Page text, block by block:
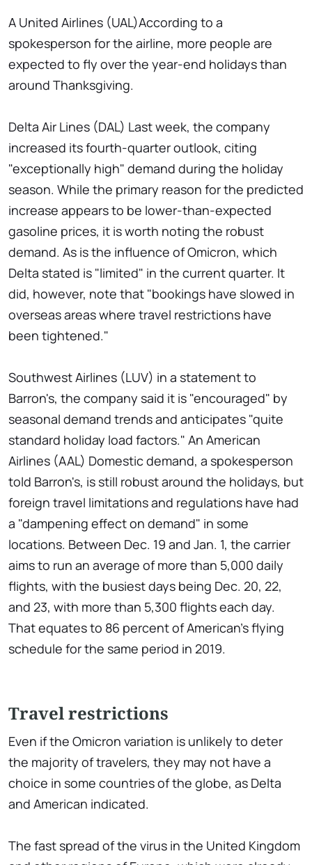
A United Airlines (UAL)According to a
spokesperson for the airline, more people are
expected to fly over the year-end holidays than
around Thanksgiving.
Delta Air Lines (DAL) Last week, the company
increased its fourth-quarter outlook, citing
"exceptionally high" demand during the holiday
season. While the primary reason for the predicted
increase appears to be lower-than-expected
gasoline prices, it is worth noting the robust
demand. As is the influence of Omicron, which
Delta stated is "limited" in the current quarter. It
did, however, note that "bookings have slowed in
overseas areas where travel restrictions have
been tightened."
Southwest Airlines (LUV) in a statement to
Barron's, the company said it is "encouraged" by
seasonal demand trends and anticipates "quite
standard holiday load factors." An American
Airlines (AAL) Domestic demand, a spokesperson
told Barron's, is still robust around the holidays, but
foreign travel limitations and regulations have had
a "dampening effect on demand" in some
locations. Between Dec. 19 and Jan. 1, the carrier
aims to run an average of more than 5,000 daily
flights, with the busiest days being Dec. 20, 22,
and 23, with more than 5,300 flights each day.
That equates to 86 percent of American's flying
schedule for the same period in 2019.
Travel restrictions
Even if the Omicron variation is unlikely to deter
the majority of travelers, they may not have a
choice in some countries of the globe, as Delta
and American indicated.
The fast spread of the virus in the United Kingdom